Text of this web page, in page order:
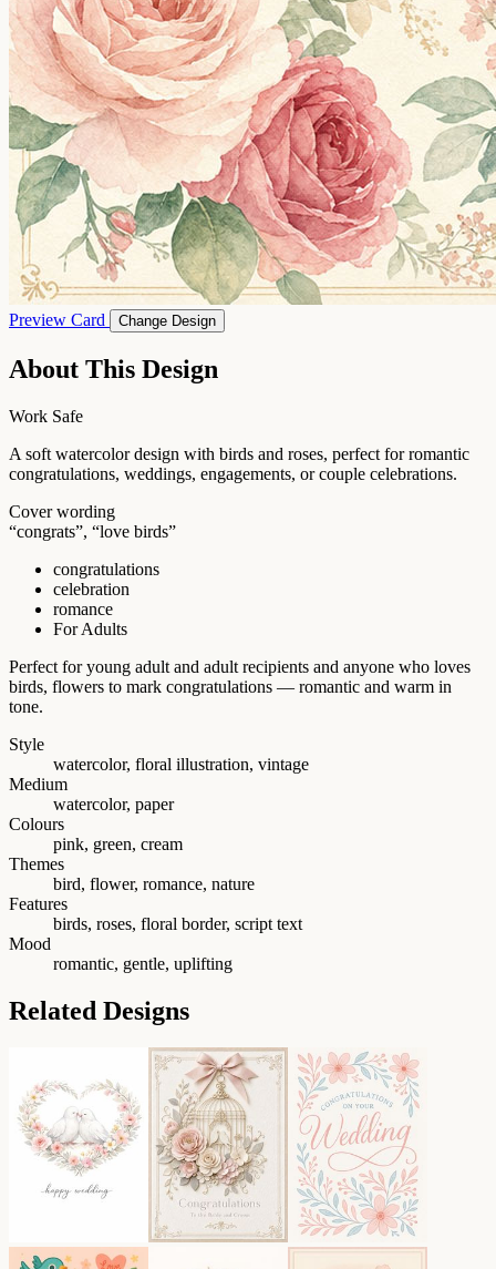
Preview Card Change Design
About This Design
Work Safe
A soft watercolor design with birds and roses, perfect for romantic
congratulations, weddings, engagements, or couple celebrations.
Cover wording
“congrats”, “love birds”
congratulations
celebration
romance
For Adults
Perfect for young adult and adult recipients and anyone who loves
birds, flowers to mark congratulations — romantic and warm in
tone.
Style
watercolor, floral illustration, vintage
Medium
watercolor, paper
Colours
pink, green, cream
Themes
bird, flower, romance, nature
Features
birds, roses, floral border, script text
Mood
romantic, gentle, uplifting
Related Designs